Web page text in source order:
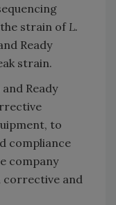
strain of L.
Ready
strain.
Ready
to
compliance
company
corrective and